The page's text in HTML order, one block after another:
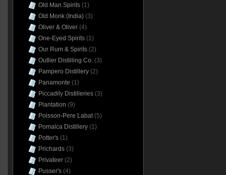
Old Man Spirits(1)
Old Monk (India)(3)
Oliver & Oliver(4)
One-Eyed Spirits(1)
Our Rum & Spirits(2)
Outlier Distilling Co.(3)
Pampero Distillery(2)
Panamonte (1)
Piccadily Distilleries(3)
Plantation (9)
Poisson-Pere Labat(5)
Pomalca Distillery(1)
Potter's(1)
Prichards(3)
Privateer(2)
Pusser's(4)